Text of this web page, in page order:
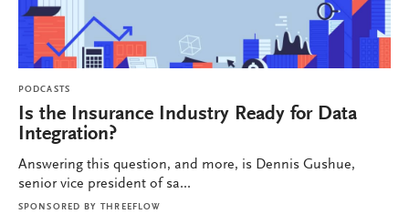
PODCASTS
Is the Insurance Industry Ready for Data
Integration?
Answering this question, and more, is Dennis Gushue,
senior vice president of sa...
SPONSORED BY THREEFLOW